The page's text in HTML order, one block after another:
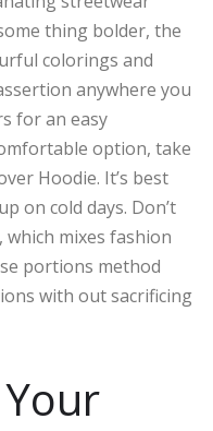
thing bolder, the
colorings and
anywhere you
for an easy
option, take
Hoodie. It’s best
on cold days. Don’t
which mixes fashion
portions method
with out sacrificing